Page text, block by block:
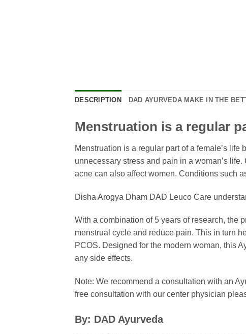
DESCRIPTION DAD AYURVEDA MAKE IN THE
Menstruation is a regular
Menstruation is a regular part of a female’s
unnecessary stress and pain in a woman’s
acne can also affect women. Conditions such
Disha Arogya Dham DAD Leuco Care
With a combination of 5 years of research, the
menstrual cycle and reduce pain. This in turn
PCOS. Designed for the modern woman, this
any side effects.
Note: We recommend a consultation with an
free consultation with our center physician
By: DAD Ayurveda